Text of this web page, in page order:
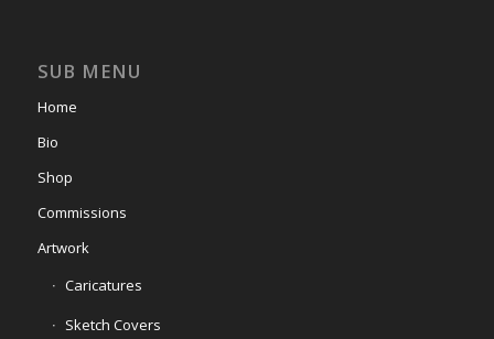
SUB MENU
Home
Bio
Shop
Commissions
Artwork
Caricatures
Sketch Covers